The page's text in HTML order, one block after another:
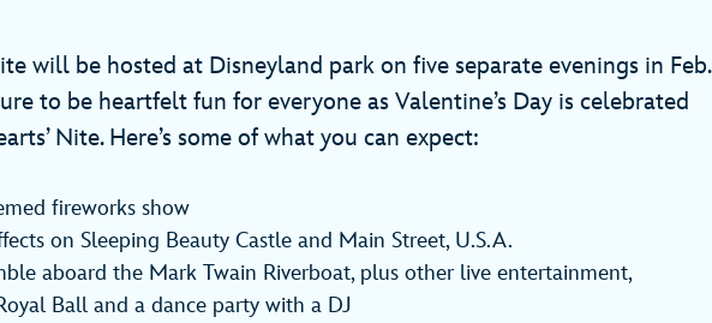
will be hosted at Disneyland park on five separate evenings in Feb.
to be heartfelt fun for everyone as Valentine’s Day is celebrated
Nite. Here’s some of what you can expect:
fireworks show
on Sleeping Beauty Castle and Main Street, U.S.A.
aboard the Mark Twain Riverboat, plus other live entertainment,
Ball and a dance party with a DJ